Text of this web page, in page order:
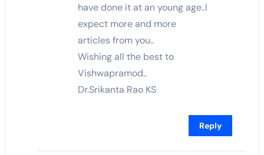
have done it at an young age..I
expect more and more
articles from you..
Wishing all the best to
Vishwapramod..
Dr.Srikanta Rao KS
Reply